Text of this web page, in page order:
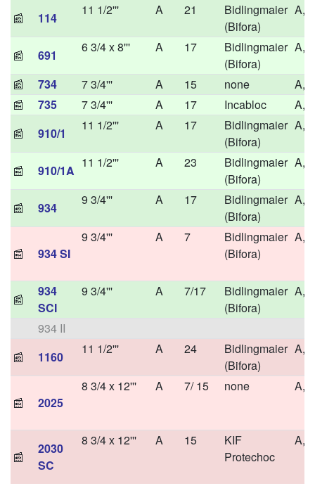
📰 114
11 1/2''' A 21
Bidlingmaier
(Bifora)
📰 691
6 3/4 x 8''' A 17
Bidlingmaier
(Bifora)
📰 734 7 3/4''' A 15 none
📰
735 7 3/4''' A 17 Incabloc
📰
910/1
11 1/2''' A 17
Bidlingmaier
(Bifora)
📰 910/1A
11 1/2''' A 23
Bidlingmaier
(Bifora)
📰 934
9 3/4''' A 17
Bidlingmaier
(Bifora)
📰 934 SI
9 3/4''' A 7
Bidlingmaier
(Bifora)
📰
934
SCI
9 3/4''' A 7/17
Bidlingmaier
(Bifora)
934 II
📰
1160
11 1/2''' A 24
Bidlingmaier
(Bifora)
📰 2025
8 3/4 x 12''' A 7/ 15 none
📰
2030
SC
8 3/4 x 12''' A 15
KIF
Protechoc